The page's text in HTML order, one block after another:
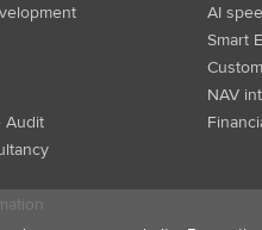
Audit
AI
Smart
NAV